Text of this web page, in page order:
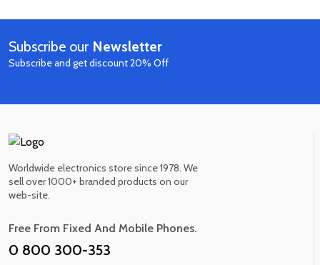
Now
Subscribe our Newsletter
Subscribe and get discount 20% Off
Worldwide electronics store since 1978. We
sell over 1000+ branded products on our
web-site.
Free From Fixed And Mobile Phones.
0 800 300-353